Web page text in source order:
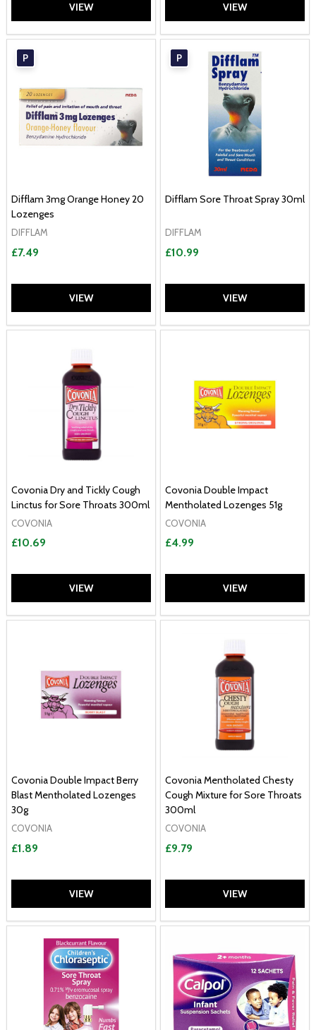
VIEW VIEW
P
Difflam 3mg Orange Honey 20
Lozenges
DIFFLAM
£7.49
VIEW
P
Difflam Sore Throat Spray 30ml
DIFFLAM
£10.99
VIEW
Covonia Dry and Tickly Cough
Linctus for Sore Throats 300ml
COVONIA
£10.69
VIEW
Covonia Double Impact
Mentholated Lozenges 51g
COVONIA
£4.99
VIEW
Covonia Double Impact Berry
Blast Mentholated Lozenges
30g
COVONIA
£1.89
VIEW
Covonia Mentholated Chesty
Cough Mixture for Sore Throats
300ml
COVONIA
£9.79
VIEW